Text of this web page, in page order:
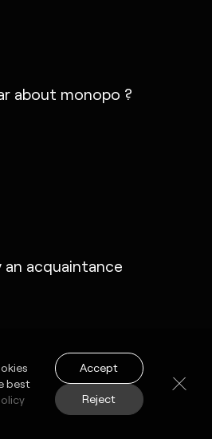
best
Accept
Reject
about monopo ?
an acquaintance